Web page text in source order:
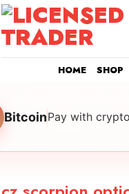
HOME SHOP
BitcoinPay with